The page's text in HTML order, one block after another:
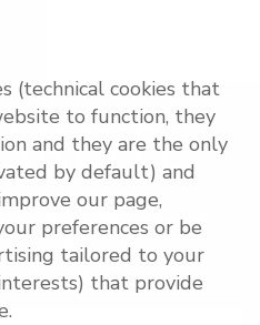
volcanic earth, art
perfect harmony.
(technical cookies that
to function, they
and they are the only
by default) and
our page,
preferences or be
tailored to your
that provide